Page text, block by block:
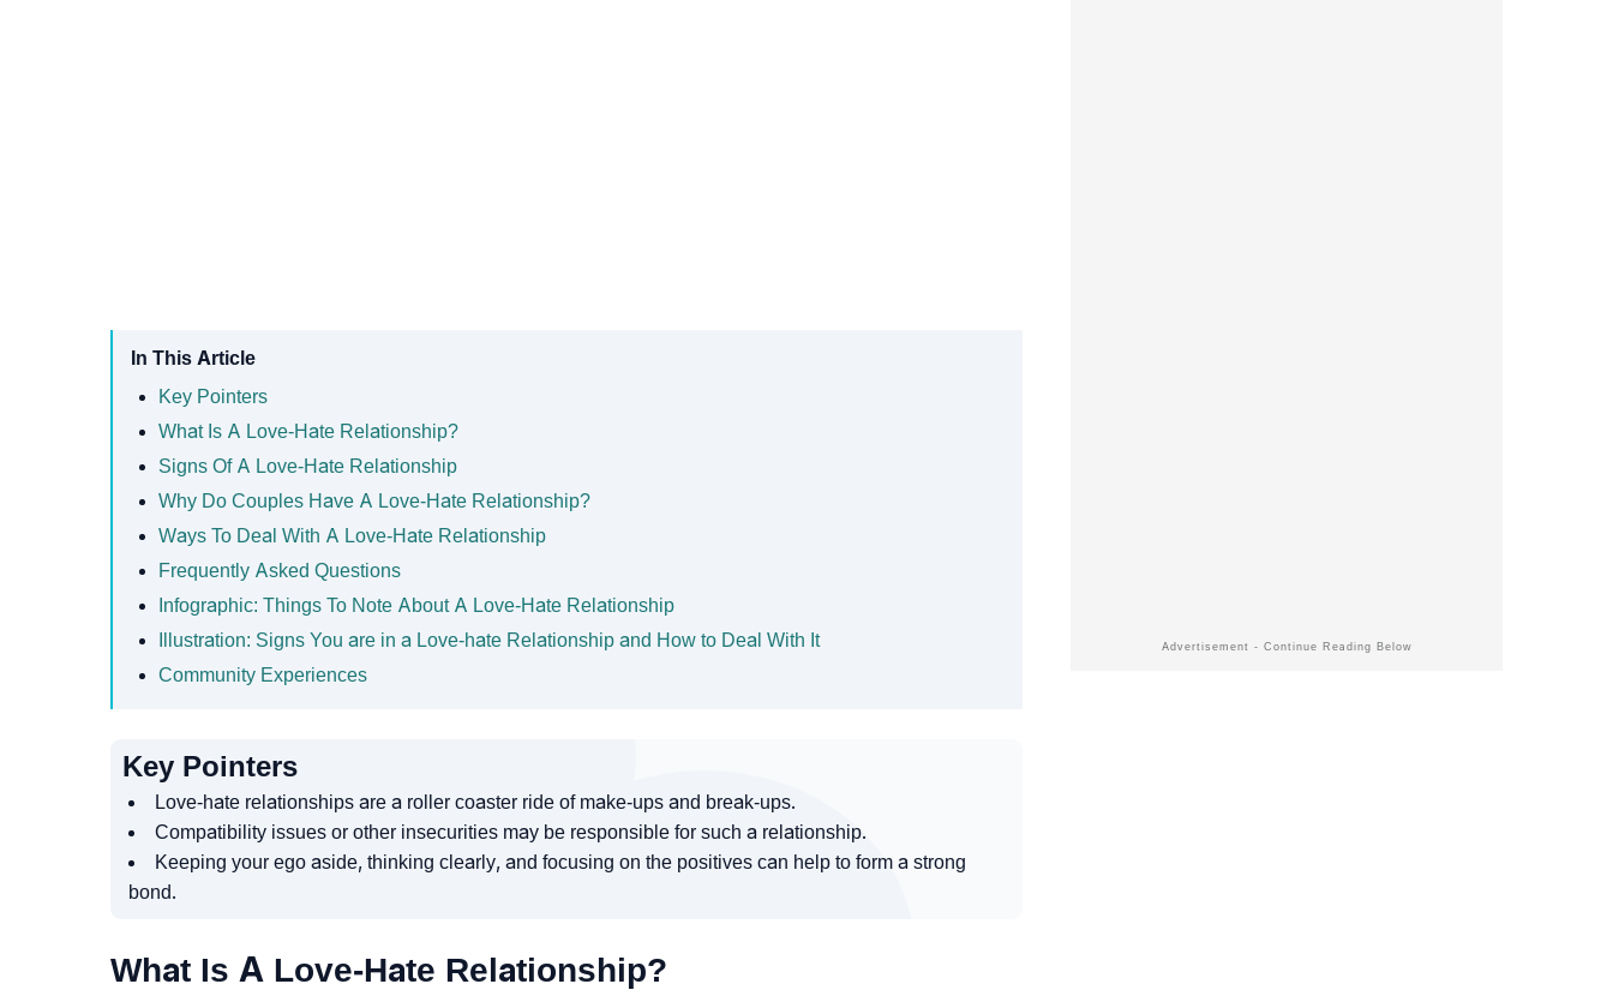
In This Article
Key Pointers
What Is A Love-Hate Relationship?
Signs Of A Love-Hate Relationship
Why Do Couples Have A Love-Hate Relationship?
Ways To Deal With A Love-Hate Relationship
Frequently Asked Questions
Infographic: Things To Note About A Love-Hate Relationship
Illustration: Signs You are in a Love-hate Relationship and How to Deal With It
Community Experiences
Key Pointers
Love-hate relationships are a roller coaster ride of make-ups and break-ups.
Compatibility issues or other insecurities may be responsible for such a relationship.
Keeping your ego aside, thinking clearly, and focusing on the positives can help to form a strong
bond.
What Is A Love-Hate Relationship?